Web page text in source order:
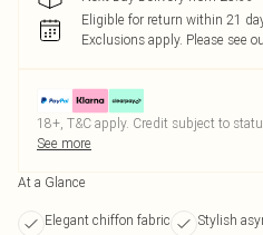
Eligible for return within 21
Exclusions apply. Please see
18+, T&C apply. Credit subject to
See more
At a Glance
Elegant chiffon fabric
Stylish